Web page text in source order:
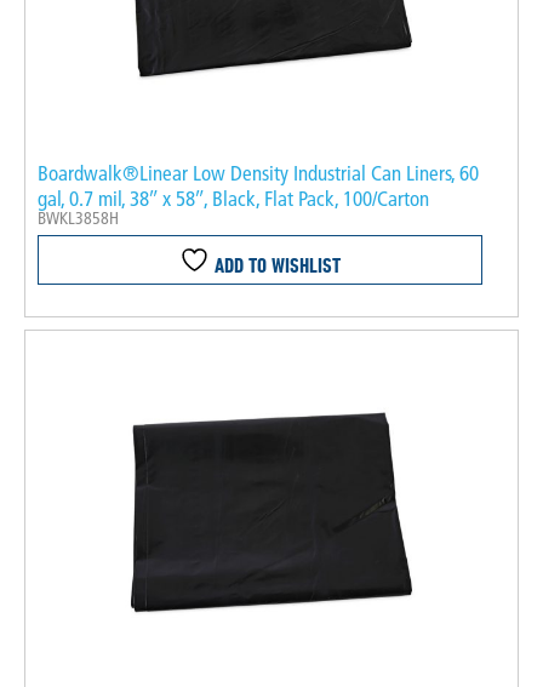
Boardwalk®Linear Low Density Industrial Can Liners, 60
gal, 0.7 mil, 38″ x 58″, Black, Flat Pack, 100/Carton
BWKL3858H
ADD TO WISHLIST